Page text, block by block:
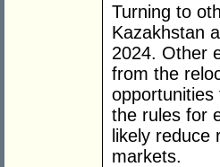
Turning to
Kazakhstan
2024. Other
from the
opportunities
the rules for
likely reduce
markets.